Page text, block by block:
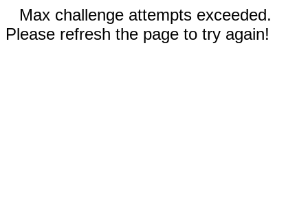
Max challenge attempts exceeded.
Please refresh the page to try again!